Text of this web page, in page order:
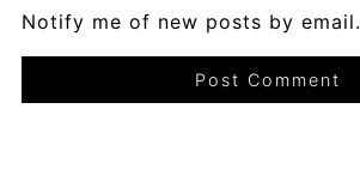
Notify me of new posts by email.